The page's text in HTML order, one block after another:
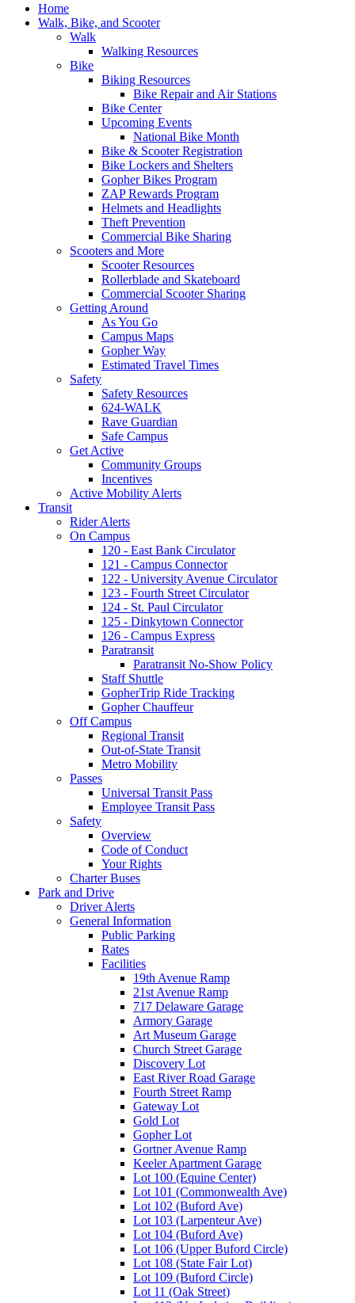
Home
Walk, Bike, and Scooter
Walk
Walking Resources
Bike
Biking Resources
Bike Repair and Air Stations
Bike Center
Upcoming Events
National Bike Month
Bike & Scooter Registration
Bike Lockers and Shelters
Gopher Bikes Program
ZAP Rewards Program
Helmets and Headlights
Theft Prevention
Commercial Bike Sharing
Scooters and More
Scooter Resources
Rollerblade and Skateboard
Commercial Scooter Sharing
Getting Around
As You Go
Campus Maps
Gopher Way
Estimated Travel Times
Safety
Safety Resources
624-WALK
Rave Guardian
Safe Campus
Get Active
Community Groups
Incentives
Active Mobility Alerts
Transit
Rider Alerts
On Campus
120 - East Bank Circulator
121 - Campus Connector
122 - University Avenue Circulator
123 - Fourth Street Circulator
124 - St. Paul Circulator
125 - Dinkytown Connector
126 - Campus Express
Paratransit
Paratransit No-Show Policy
Staff Shuttle
GopherTrip Ride Tracking
Gopher Chauffeur
Off Campus
Regional Transit
Out-of-State Transit
Metro Mobility
Passes
Universal Transit Pass
Employee Transit Pass
Safety
Overview
Code of Conduct
Your Rights
Charter Buses
Park and Drive
Driver Alerts
General Information
Public Parking
Rates
Facilities
19th Avenue Ramp
21st Avenue Ramp
717 Delaware Garage
Armory Garage
Art Museum Garage
Church Street Garage
Discovery Lot
East River Road Garage
Fourth Street Ramp
Gateway Lot
Gold Lot
Gopher Lot
Gortner Avenue Ramp
Keeler Apartment Garage
Lot 100 (Equine Center)
Lot 101 (Commonwealth Ave)
Lot 102 (Buford Ave)
Lot 103 (Larpenteur Ave)
Lot 104 (Buford Ave)
Lot 106 (Upper Buford Circle)
Lot 108 (State Fair Lot)
Lot 109 (Buford Circle)
Lot 11 (Oak Street)